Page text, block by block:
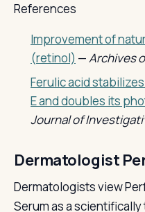
References
Improvement of
(retinol) —Archives
Ferulic acid
E and doubles its
Journal of
Dermatologist
Dermatologists view
Serum as a